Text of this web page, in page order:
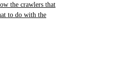
the crawlers that
to do with the